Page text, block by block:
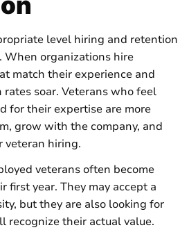
level hiring and retention
When organizations hire
match their experience and
soar. Veterans who feel
for their expertise are more
grow with the company, and
veteran hiring.
veterans often become
year. They may accept a
but they are also looking for
recognize their actual value.